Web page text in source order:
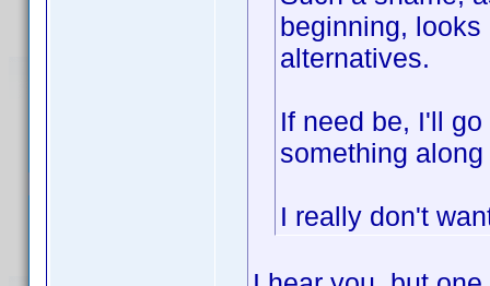
beginning,
alternatives.
If need be, I'll
something
I really don't